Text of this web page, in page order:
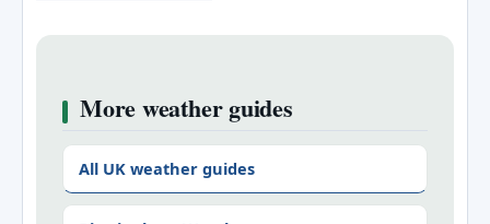
More weather guides
All UK weather guides